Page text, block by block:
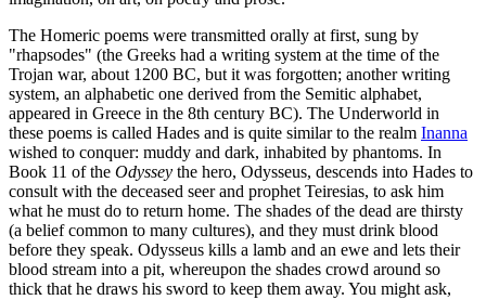
The Homeric poems were transmitted orally at first, sung by
"rhapsodes" (the Greeks had a writing system at the time of the
Trojan war, about 1200 BC, but it was forgotten; another writing
system, an alphabetic one derived from the Semitic alphabet,
appeared in Greece in the 8th century BC). The Underworld in
these poems is called Hades and is quite similar to the realm Inanna
wished to conquer: muddy and dark, inhabited by phantoms. In
Book 11 of the Odyssey the hero, Odysseus, descends into Hades to
consult with the deceased seer and prophet Teiresias, to ask him
what he must do to return home. The shades of the dead are thirsty
(a belief common to many cultures), and they must drink blood
before they speak. Odysseus kills a lamb and an ewe and lets their
blood stream into a pit, whereupon the shades crowd around so
thick that he draws his sword to keep them away. You might ask,